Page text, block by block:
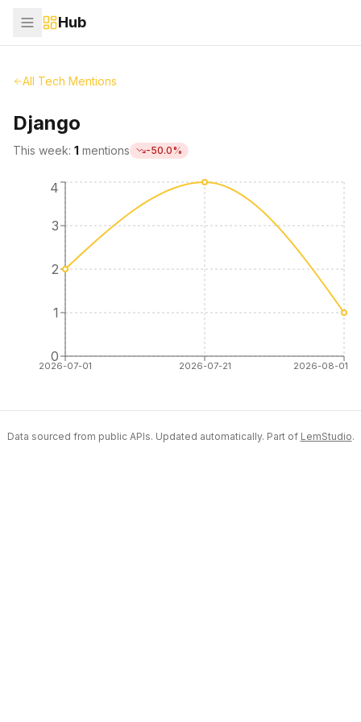
Hub
All Tech Mentions
Django
This week: 1 mentions -50.0%
2026-07-01 2026-07-21 2026-08-01
0
1
2
3
4
Data sourced from public APIs. Updated automatically. Part of LemStudio.